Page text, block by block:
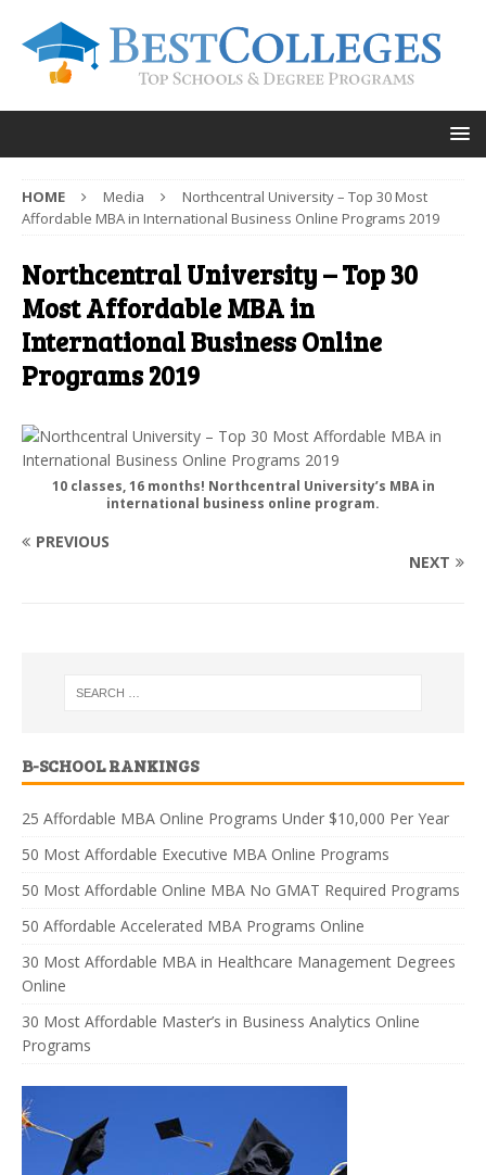
HOME Media
Northcentral University – Top 30 Most
Affordable MBA in International Business Online Programs 2019
Northcentral University – Top 30
Most Affordable MBA in
International Business Online
Programs 2019
10 classes, 16 months! Northcentral University’s MBA in
international business online program.
PREVIOUS
NEXT
B-SCHOOL RANKINGS
25 Affordable MBA Online Programs Under $10,000 Per Year
50 Most Affordable Executive MBA Online Programs
50 Most Affordable Online MBA No GMAT Required Programs
50 Affordable Accelerated MBA Programs Online
30 Most Affordable MBA in Healthcare Management Degrees
Online
30 Most Affordable Master’s in Business Analytics Online
Programs